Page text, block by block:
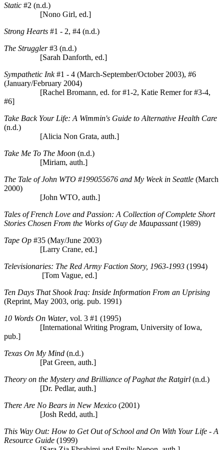
Static #2 (n.d.)
[Nono Girl, ed.]
Strong Hearts #1 - 2, #4 (n.d.)
The Struggler#3 (n.d.)
[Sarah Danforth, ed.]
Sympathetic Ink#1 - 4 (March-September/October 2003), #6
(January/February 2004)
[Rachel Bromann, ed. for #1-2, Katie Remer for #3-4,
#6]
Take Back Your Life: A Wimmin's Guide to Alternative Health Care
(n.d.)
[Alicia Non Grata, auth.]
Take Me To The Moon (n.d.)
[Miriam, auth.]
The Tale of John WTO #199055676 and My Week in Seattle (March
2000)
[John WTO, auth.]
Tales of French Love and Passion: A Collection of Complete Short
Stories Chosen From the Works of Guy de Maupassant(1989)
Tape Op #35 (May/June 2003)
[Larry Crane, ed.]
Televisionaries: The Red Army Faction Story, 1963-1993 (1994)
[Tom Vague, ed.]
Ten Days That Shook Iraq: Inside Information From an Uprising
(Reprint, May 2003, orig. pub. 1991)
10 Words On Water, vol. 3 #1 (1995)
[International Writing Program, University of Iowa,
pub.]
Texas On My Mind (n.d.)
[Pat Green, auth.]
Theory on the Mystery and Brilliance of Paghat the Ratgirl (n.d.)
[Dr. Pedlar, auth.]
There Are No Bears in New Mexico (2001)
[Josh Redd, auth.]
This Way Out: How to Get Out of School and On With Your Life - A
Resource Guide (1999)